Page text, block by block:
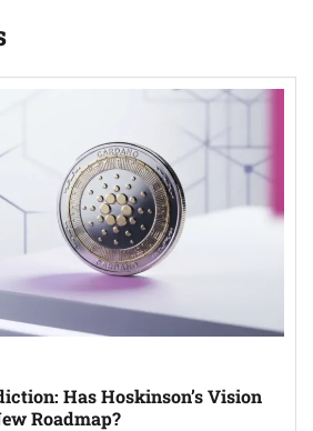
Has Hoskinson’s Vision
Roadmap?